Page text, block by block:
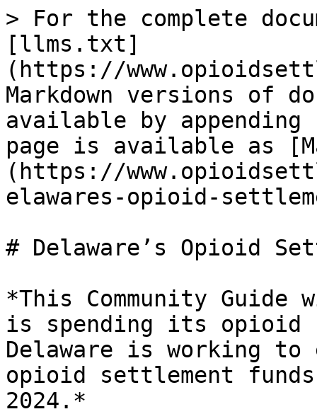
> For the complete
[llms.txt]
(https://
Markdown versions of
available by
page is available as
(https://
elawares-opioid-
# Delaware’s Opioid
*This Community Guide
is spending its opioid
Delaware is working to
opioid settlement
2024.*